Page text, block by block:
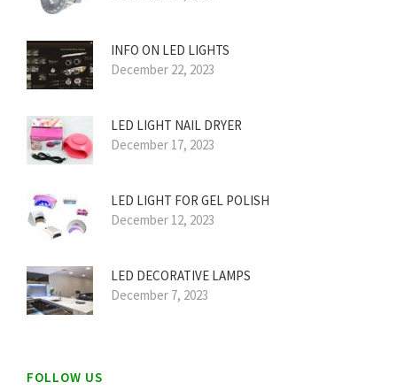
INFO ON LED LIGHTS
December 22, 2023
LED LIGHT NAIL DRYER
December 17, 2023
LED LIGHT FOR GEL POLISH
December 12, 2023
LED DECORATIVE LAMPS
December 7, 2023
FOLLOW US